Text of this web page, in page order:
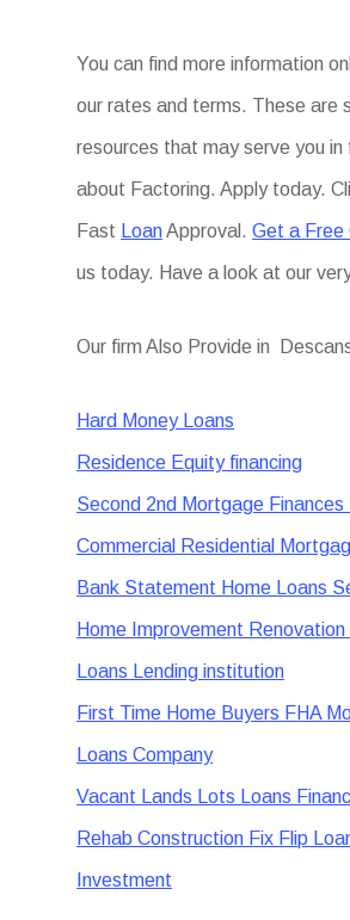
You can find more information
our rates and terms. These are
resources that may serve you in
about Factoring. Apply today.
Fast LoanApproval.Get a Free
us today. Have a look at our
Our firm Also Provide in
Hard Money Loans
Residence Equity financing
Second 2nd Mortgage Finances
Commercial Residential
Bank Statement Home Loans
Home Improvement
Loans Lending institution
First Time Home Buyers FHA
Loans Company
Vacant Lands Lots Loans
Rehab Construction Fix Flip
Investment